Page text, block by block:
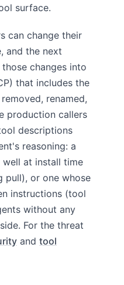
surface.
can change their
and the next
changes into
that includes the
renamed,
production callers
descriptions
reasoning: a
at install time
pull), or one whose
instructions (tool
without any
For the threat
and tool